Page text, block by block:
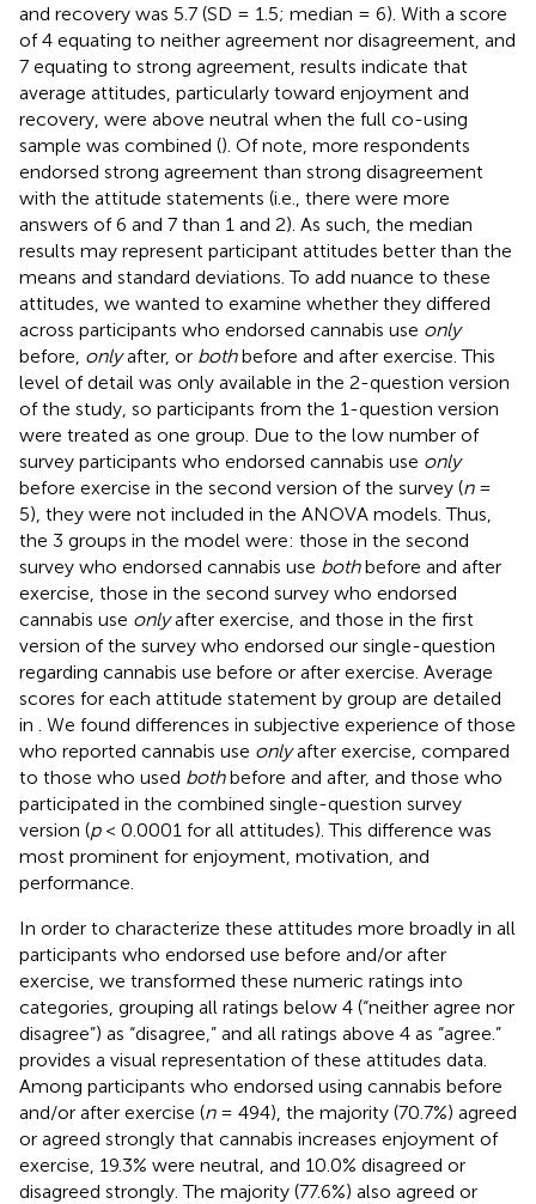
and recovery was 5.7 (SD = 1.5; median = 6). With a score
of 4 equating to neither agreement nor disagreement, and
7 equating to strong agreement, results indicate that
average attitudes, particularly toward enjoyment and
recovery, were above neutral when the full co-using
sample was combined (). Of note, more respondents
endorsed strong agreement than strong disagreement
with the attitude statements (i.e., there were more
answers of 6 and 7 than 1 and 2). As such, the median
results may represent participant attitudes better than the
means and standard deviations. To add nuance to these
attitudes, we wanted to examine whether they differed
across participants who endorsed cannabis use only
before, onlyafter, or bothbefore and after exercise. This
level of detail was only available in the 2-question version
of the study, so participants from the 1-question version
were treated as one group. Due to the low number of
survey participants who endorsed cannabis use only
before exercise in the second version of the survey (n=
5), they were not included in the ANOVA models. Thus,
the 3 groups in the model were: those in the second
survey who endorsed cannabis use bothbefore and after
exercise, those in the second survey who endorsed
cannabis use onlyafter exercise, and those in the first
version of the survey who endorsed our single-question
regarding cannabis use before or after exercise. Average
scores for each attitude statement by group are detailed
in
. We found differences in subjective experience of those
who reported cannabis use onlyafter exercise, compared
to those who used bothbefore and after, and those who
participated in the combined single-question survey
version (p< 0.0001 for all attitudes). This difference was
most prominent for enjoyment, motivation, and
performance.
In order to characterize these attitudes more broadly in all
participants who endorsed use before and/or after
exercise, we transformed these numeric ratings into
categories, grouping all ratings below 4 (“neither agree nor
disagree”) as “disagree,” and all ratings above 4 as “agree.”
provides a visual representation of these attitudes data.
Among participants who endorsed using cannabis before
and/or after exercise (n= 494), the majority (70.7%) agreed
or agreed strongly that cannabis increases enjoyment of
exercise, 19.3% were neutral, and 10.0% disagreed or
disagreed strongly. The majority (77.6%) also agreed or